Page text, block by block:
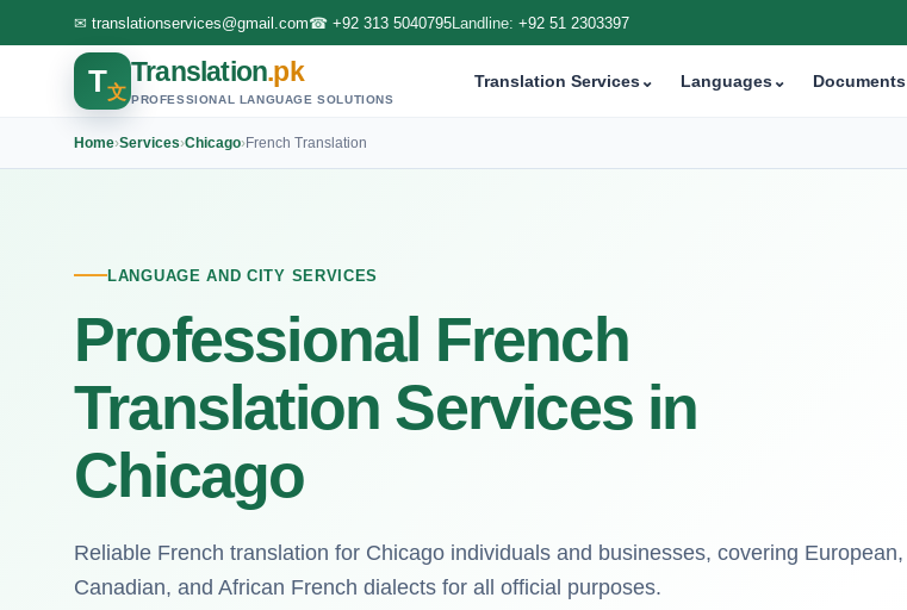
✉ translationservices@gmail.com☎ +92 313 5040795Landline: +92 51 2303397
T文
Translation.pk
PROFESSIONAL LANGUAGE SOLUTIONS
Translation Services⌄ Languages⌄ Documents
Home›Services›Chicago›French Translation
LANGUAGE AND CITY SERVICES
Professional French
Translation Services in
Chicago
Reliable French translation for Chicago individuals and businesses, covering European,
Canadian, and African French dialects for all official purposes.